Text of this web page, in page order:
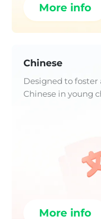
More info
Chinese
Designed to
Chinese in young
More info